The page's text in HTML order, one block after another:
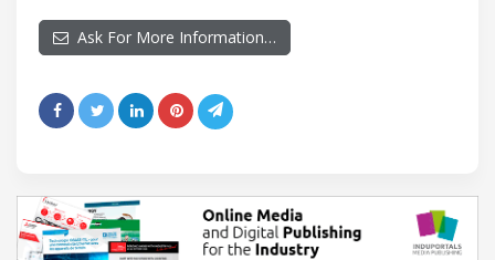
Ask For More Information…